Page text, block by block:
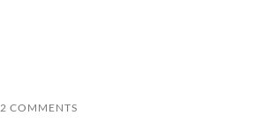
2 COMMENTS